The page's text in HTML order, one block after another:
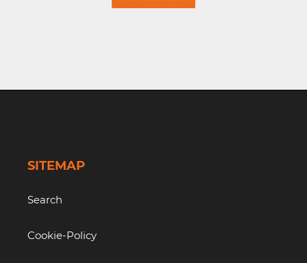
SITEMAP
Search
Cookie-Policy